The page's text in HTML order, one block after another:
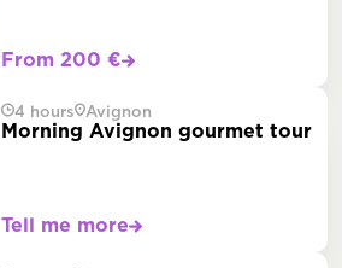
From 200 €
4 hours Avignon
Morning Avignon gourmet tour
Tell me more